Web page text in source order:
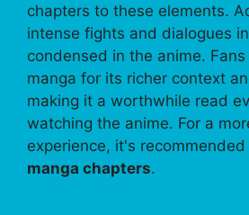
chapters to these elements.
intense fights and dialogues
condensed in the anime.
manga for its richer context
making it a worthwhile read
watching the anime. For a
experience, it's
manga chapters.